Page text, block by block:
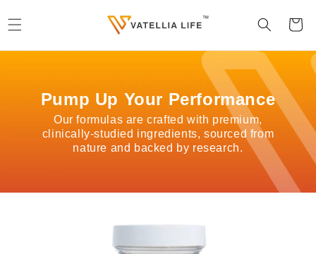
content
Cart
Pump Up Your Performance
Our formulas are crafted with premium,
clinically-studied ingredients, sourced from
nature and backed by research.